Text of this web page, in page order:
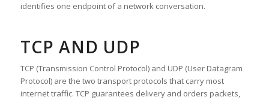
identifies one endpoint of a network conversation.
TCP AND UDP
TCP (Transmission Control Protocol) and UDP (User Datagram
Protocol) are the two transport protocols that carry most
internet traffic. TCP guarantees delivery and orders packets,